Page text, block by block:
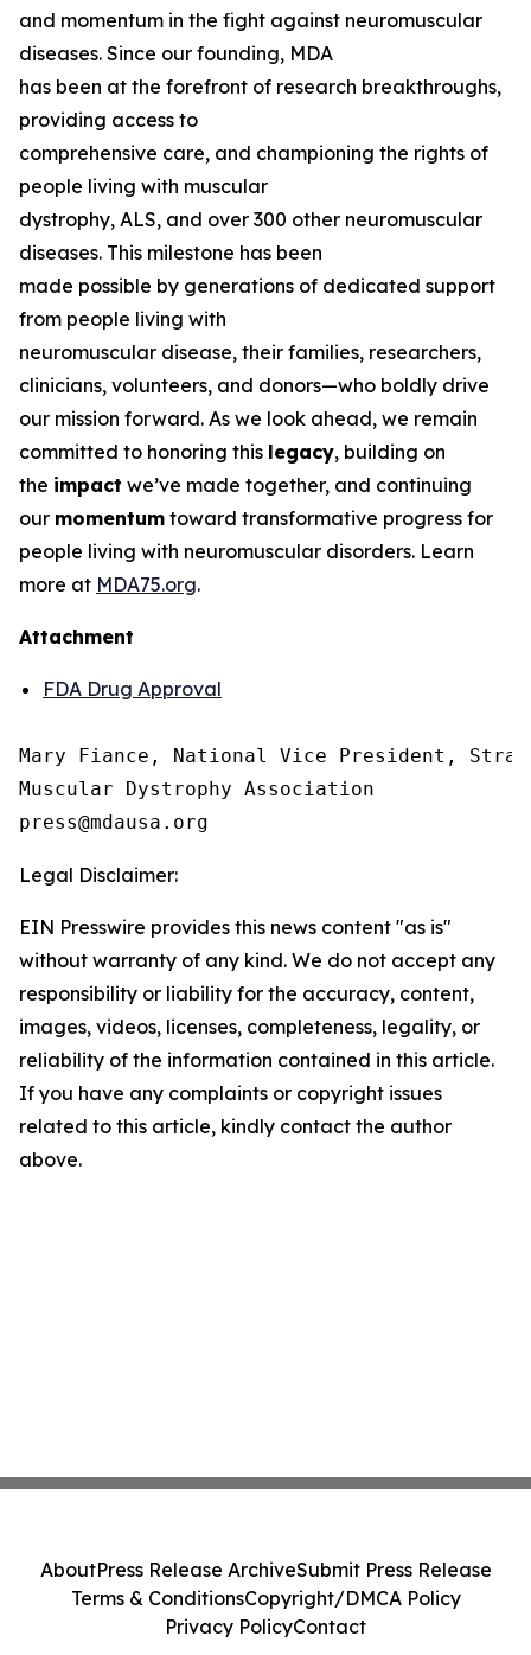
and momentum in the fight against neuromuscular
diseases. Since our founding, MDA
has been at the forefront of research breakthroughs,
providing access to
comprehensive care, and championing the rights of
people living with muscular
dystrophy, ALS, and over 300 other neuromuscular
diseases. This milestone has been
made possible by generations of dedicated support
from people living with
neuromuscular disease, their families, researchers,
clinicians, volunteers, and donors—who boldly drive
our mission forward. As we look ahead, we remain
committed to honoring this legacy, building on
the impact we’ve made together, and continuing
our momentum toward transformative progress for
people living with neuromuscular disorders. Learn
more at MDA75.org.
Attachment
FDA Drug Approval
Mary Fiance, National Vice President,
Muscular Dystrophy Association
Legal Disclaimer:
EIN Presswire provides this news content "as is"
without warranty of any kind. We do not accept any
responsibility or liability for the accuracy, content,
images, videos, licenses, completeness, legality, or
reliability of the information contained in this article.
If you have any complaints or copyright issues
related to this article, kindly contact the author
above.
AboutPress Release ArchiveSubmit Press Release
Terms & ConditionsCopyright/DMCA Policy
Privacy PolicyContact